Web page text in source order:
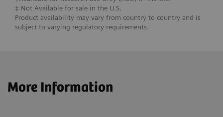
‡ Not Available for ​sale in the U.S.
Product availability may vary from country to country and is
subject to varying regulatory requirements.
More Information